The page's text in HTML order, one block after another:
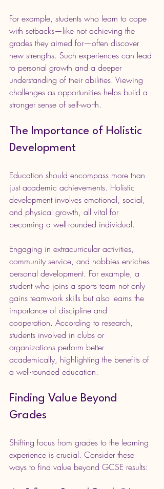
For example, students who learn to cope
with setbacks—like not achieving the
grades they aimed for—often discover
new strengths. Such experiences can lead
to personal growth and a deeper
understanding of their abilities. Viewing
challenges as opportunities helps build a
stronger sense of self-worth.
The Importance of Holistic
Development
Education should encompass more than
just academic achievements. Holistic
development involves emotional, social,
and physical growth, all vital for
becoming a well-rounded individual.
Engaging in extracurricular activities,
community service, and hobbies enriches
personal development. For example, a
student who joins a sports team not only
gains teamwork skills but also learns the
importance of discipline and
cooperation. According to research,
students involved in clubs or
organizations perform better
academically, highlighting the benefits of
a well-rounded education.
Finding Value Beyond
Grades
Shifting focus from grades to the learning
experience is crucial. Consider these
ways to find value beyond GCSE results: